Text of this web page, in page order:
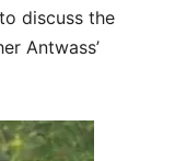
discuss the
Antwass’